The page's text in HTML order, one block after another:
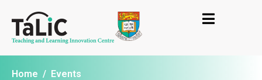
Home / Events